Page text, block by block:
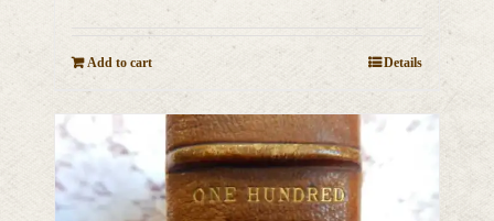
Add to cart Details